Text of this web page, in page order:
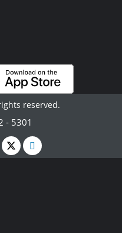
reserved.
- 5301